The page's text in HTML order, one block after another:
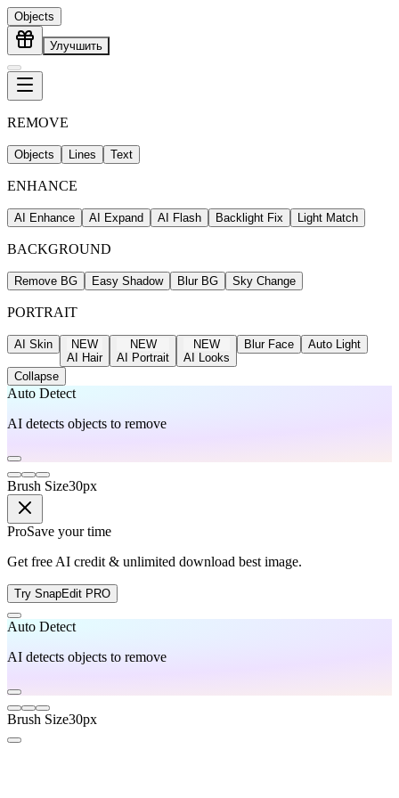
Objects
Улучшить
REMOVE
Objects Lines Text
ENHANCE
AI Enhance AI Expand AI Flash Backlight Fix Light Match
BACKGROUND
Remove BG Easy Shadow Blur BG Sky Change
PORTRAIT
AI Skin
NEW
AI Hair
NEW
AI Portrait
NEW
AI Looks
Blur Face Auto Light
Collapse
Auto Detect
AI detects objects to remove
Brush Size30px
ProSave your time
Get free AI credit & unlimited download best image.
Try SnapEdit PRO
Auto Detect
AI detects objects to remove
Brush Size30px